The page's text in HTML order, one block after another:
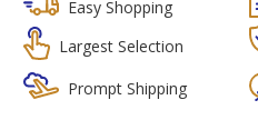
Easy Shopping
Largest Selection
Prompt Shipping